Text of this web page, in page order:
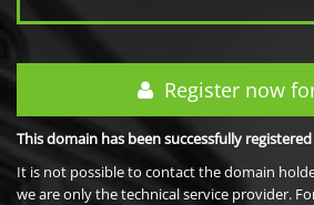
Register now
This domain has been successfully
It is not possible to contact the domain
we are only the technical service provider.